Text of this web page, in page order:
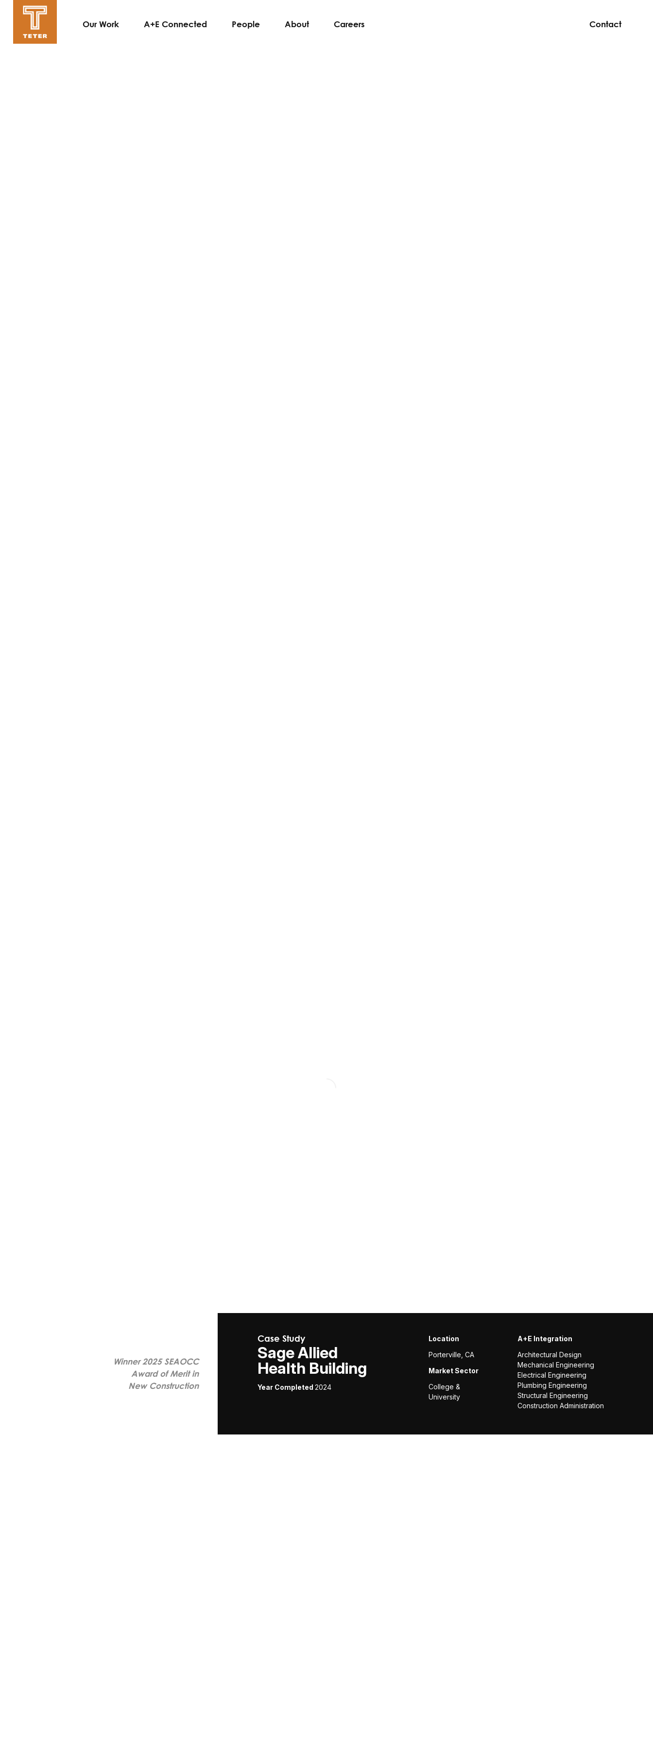
Our Work A+E Connected People About Careers Contact
Winner 2025 SEAOCC
Award of Merit in
New Construction
Case Study
Sage Allied
Health Building
Year Completed 2024
Location
Porterville, CA
Market Sector
College &
University
A+E Integration
Architectural Design
Mechanical Engineering
Electrical Engineering
Plumbing Engineering
Structural Engineering
Construction Administration